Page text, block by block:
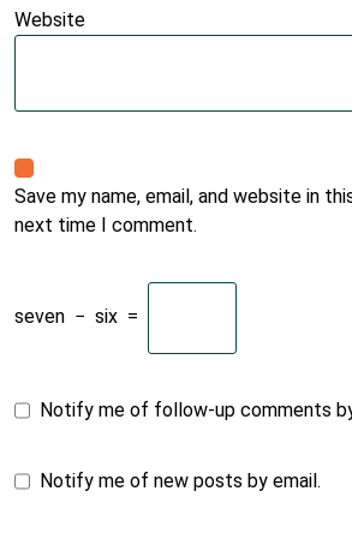
Website
Save my name, email, and website in
next time I comment.
seven − six =
Notify me of follow-up comments
Notify me of new posts by email.